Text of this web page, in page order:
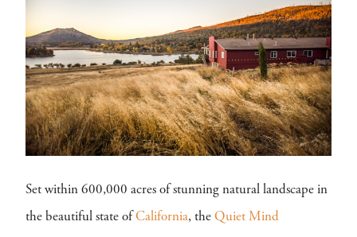
Set within 600,000 acres of stunning natural landscape in
the beautiful state of California, the Quiet Mind